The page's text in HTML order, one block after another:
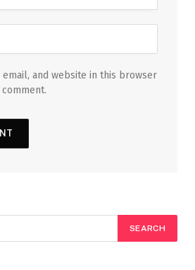
email, and website in this browser